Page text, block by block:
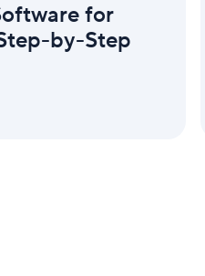
for
by-Step